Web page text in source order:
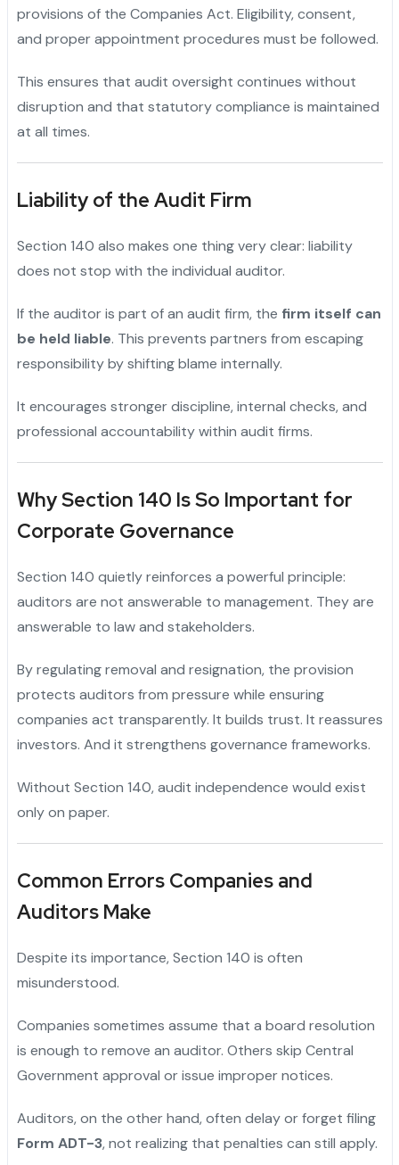
provisions of the Companies Act. Eligibility, consent,
and proper appointment procedures must be followed.
This ensures that audit oversight continues without
disruption and that statutory compliance is maintained
at all times.
Liability of the Audit Firm
Section 140 also makes one thing very clear: liability
does not stop with the individual auditor.
If the auditor is part of an audit firm, the firm itself can
be held liable. This prevents partners from escaping
responsibility by shifting blame internally.
It encourages stronger discipline, internal checks, and
professional accountability within audit firms.
Why Section 140 Is So Important for
Corporate Governance
Section 140 quietly reinforces a powerful principle:
auditors are not answerable to management. They are
answerable to law and stakeholders.
By regulating removal and resignation, the provision
protects auditors from pressure while ensuring
companies act transparently. It builds trust. It reassures
investors. And it strengthens governance frameworks.
Without Section 140, audit independence would exist
only on paper.
Common Errors Companies and
Auditors Make
Despite its importance, Section 140 is often
misunderstood.
Companies sometimes assume that a board resolution
is enough to remove an auditor. Others skip Central
Government approval or issue improper notices.
Auditors, on the other hand, often delay or forget filing
Form ADT-3, not realizing that penalties can still apply.